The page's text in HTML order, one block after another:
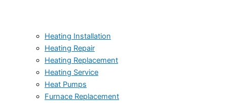
Heating Installation
Heating Repair
Heating Replacement
Heating Service
Heat Pumps
Furnace Replacement